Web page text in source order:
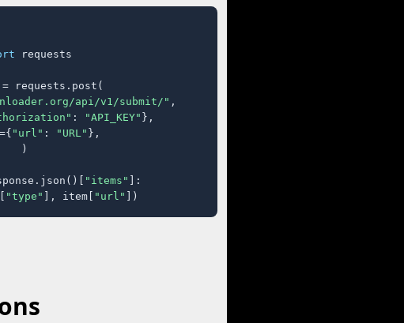
requests
= requests.post(
api/v1/submit/" ,
: "API_KEY" },
"url" : "URL" },
)
"items" ]:
"type" ], item[ "url" ])